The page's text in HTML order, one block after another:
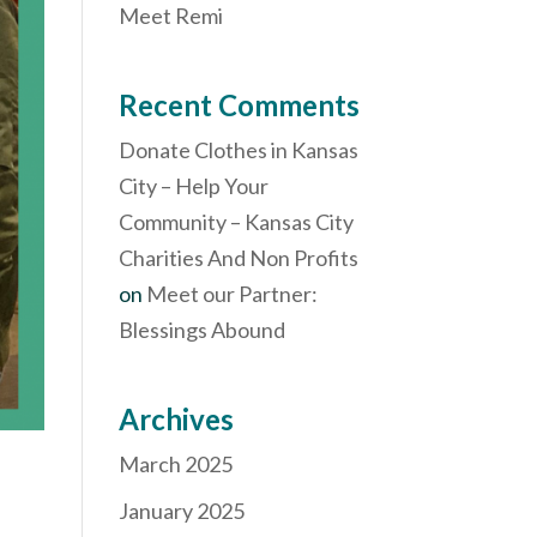
Meet Remi
Recent Comments
Donate Clothes in Kansas
City – Help Your
Community – Kansas City
Charities And Non Profits
on Meet our Partner:
Blessings Abound
Archives
March 2025
January 2025